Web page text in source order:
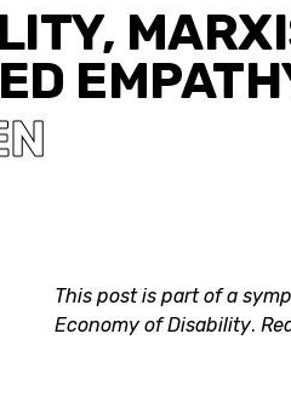
This post is part of a
Economy of Disability.